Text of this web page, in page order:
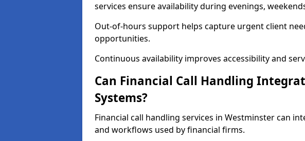
services ensure availability during evenings,
Out-of-hours support helps capture urgent client
opportunities.
Continuous availability improves accessibility and
Can Financial Call Handling
Systems?
Financial call handling services in Westminster can
and workflows used by financial firms.